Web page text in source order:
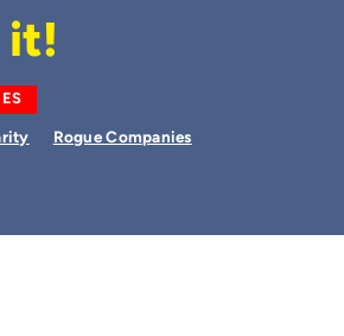
it!
Rogue Companies